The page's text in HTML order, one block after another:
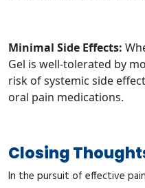
Minimal Side Effects:
Gel is well-tolerated by
risk of systemic side
oral pain medications.
Closing
In the pursuit of effective